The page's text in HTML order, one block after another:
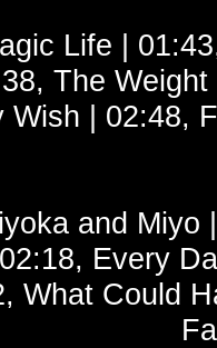
Life |
The
Wish | 02:48,
and Miyo
Every
What Could